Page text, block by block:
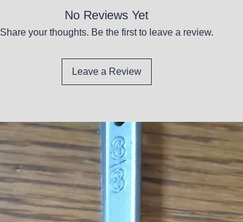
No Reviews Yet
Share your thoughts. Be the first to leave a review.
Leave a Review